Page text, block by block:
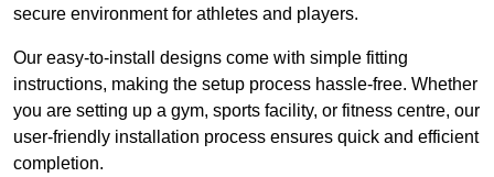
secure environment for athletes and players.
Our easy-to-install designs come with simple fitting
instructions, making the setup process hassle-free. Whether
you are setting up a gym, sports facility, or fitness centre, our
user-friendly installation process ensures quick and efficient
completion.